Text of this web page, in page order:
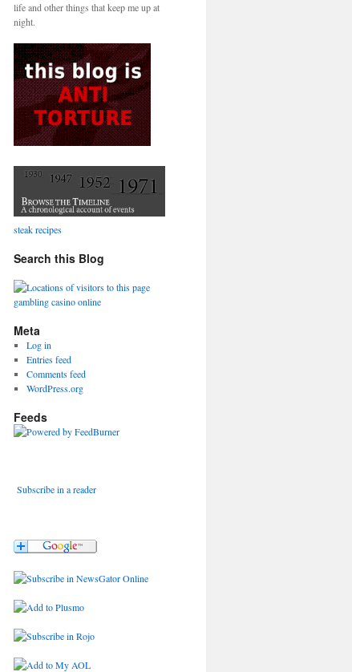
life and other things that keep me up at
night.
steak recipes
Search this Blog
gambling casino online
Meta
Log in
Entries feed
Comments feed
WordPress.org
Feeds
Subscribe in a reader